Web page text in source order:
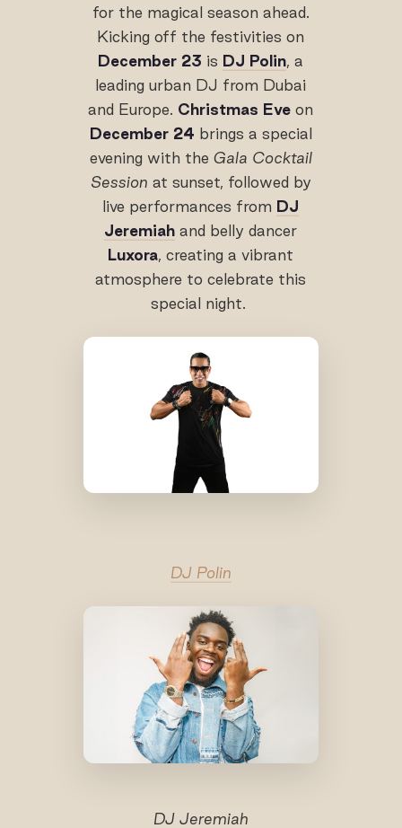
for the magical season ahead.
Kicking off the festivities on
December 23 is DJ Polin, a
leading urban DJ from Dubai
and Europe. Christmas Eve on
December 24 brings a special
evening with the Gala Cocktail
Session at sunset, followed by
live performances from DJ
Jeremiah and belly dancer
Luxora, creating a vibrant
atmosphere to celebrate this
special night.
DJ Polin
DJ Jeremiah